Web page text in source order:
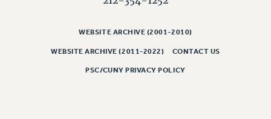
ENVIRONMENTAL JUSTICE
WEBSITE ARCHIVE (2001-2010)
WEBSITE ARCHIVE (2011-2022) CONTACT US
PSC/CUNY PRIVACY POLICY